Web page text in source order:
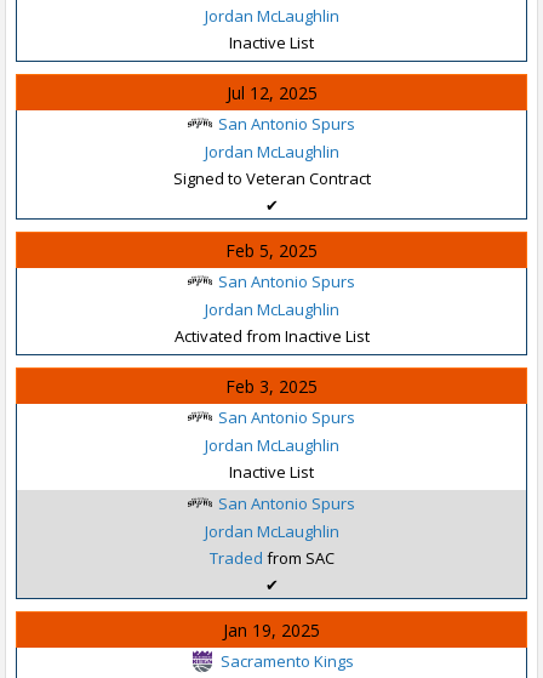
Jordan McLaughlin
Inactive List
Jul 12, 2025
San Antonio Spurs
Jordan McLaughlin
Signed to Veteran Contract
✔
Feb 5, 2025
San Antonio Spurs
Jordan McLaughlin
Activated from Inactive List
Feb 3, 2025
San Antonio Spurs
Jordan McLaughlin
Inactive List
San Antonio Spurs
Jordan McLaughlin
Traded from SAC
✔
Jan 19, 2025
Sacramento Kings